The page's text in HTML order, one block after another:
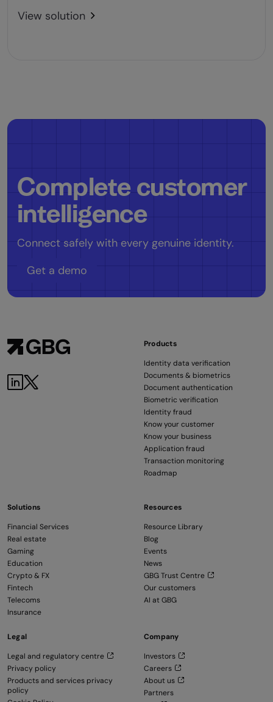
View solution
Complete customer
intelligence
Connect safely with every genuine identity.
Get a demo
Products
Identity data verification
Documents & biometrics
Document authentication
Biometric verification
Identity fraud
Know your customer
Know your business
Application fraud
Transaction monitoring
Roadmap
Solutions
Financial Services
Real estate
Gaming
Education
Crypto & FX
Fintech
Telecoms
Insurance
Resources
Resource Library
Blog
Events
News
GBG Trust Centre
Our customers
AI at GBG
Legal
Legal and regulatory centre
Privacy policy
Products and services privacy
policy
Company
Investors
Careers
About us
Partners